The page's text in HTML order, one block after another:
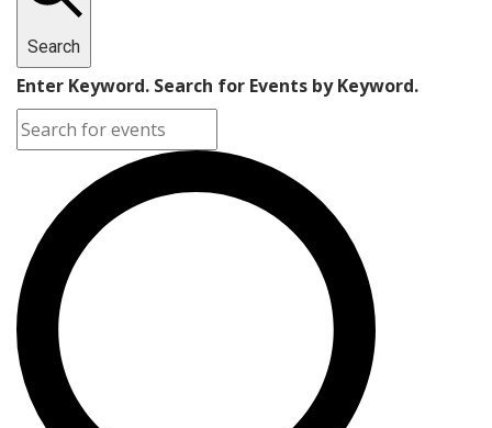
Search
Enter Keyword. Search for Events by Keyword.